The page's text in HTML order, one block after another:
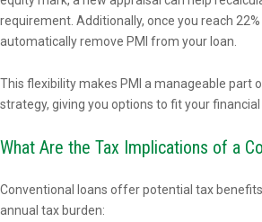
requirement. Additionally, once you reach 22%
automatically remove PMI from your loan.
This flexibility makes PMI a manageable part
strategy, giving you options to fit your financial
What Are the Tax Implications of a
Conventional loans offer potential tax
annual tax burden: